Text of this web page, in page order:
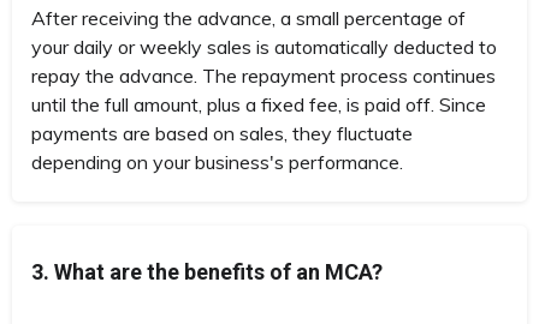
After receiving the advance, a small percentage of
your daily or weekly sales is automatically deducted to
repay the advance. The repayment process continues
until the full amount, plus a fixed fee, is paid off. Since
payments are based on sales, they fluctuate
depending on your business's performance.
3. What are the benefits of an MCA?